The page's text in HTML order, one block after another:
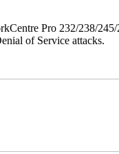
Pro 232/238/
of Service attacks.